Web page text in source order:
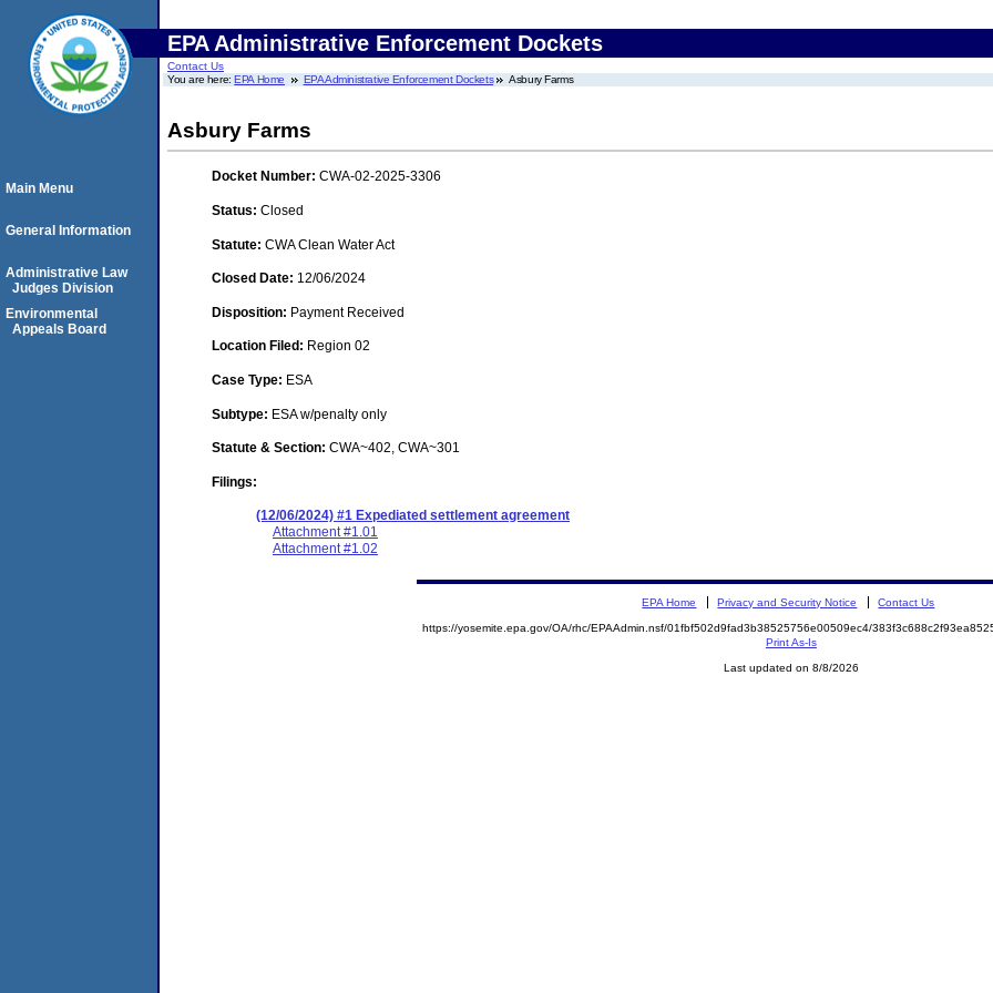
EPA Administrative Enforcement Dockets
Contact Us
You are here:EPA Home EPA Administrative Enforcement Dockets Asbury Farms
Asbury Farms
Docket Number: CWA-02-2025-3306
Status: Closed
Statute: CWA Clean Water Act
Closed Date: 12/06/2024
Disposition: Payment Received
Location Filed: Region 02
Case Type: ESA
Subtype: ESA w/penalty only
Statute & Section: CWA~402, CWA~301
Filings:
(12/06/2024) #1 Expediated settlement agreement
Attachment #1.01
Attachment #1.02
Main Menu
General Information
Administrative Law
Judges Division
Environmental
Appeals Board
EPA Home Privacy and Security Notice Contact Us
https://yosemite.epa.gov/OA/rhc/EPAAdmin.nsf/01fbf502d9fad3b38525756e00509ec4/
Print As-Is
Last updated on 8/8/2026